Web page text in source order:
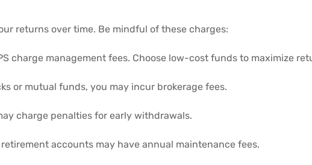
returns over time. Be mindful of these charges:
charge management fees. Choose low-cost funds to maximize
or mutual funds, you may incur brokerage fees.
charge penalties for early withdrawals.
accounts may have annual maintenance fees.